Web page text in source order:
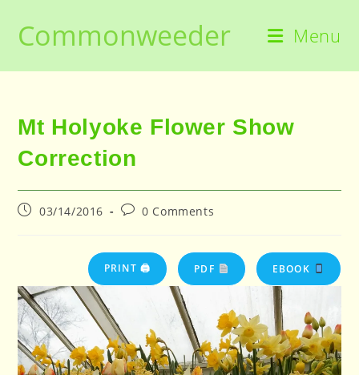
contentCommonweeder Menu
Mt Holyoke Flower Show
Correction
Post03/14/2016
Post0 Comments
PRINT 🖨 PDF EBOOK